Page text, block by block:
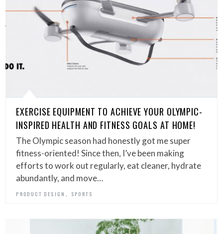
EXERCISE EQUIPMENT TO ACHIEVE YOUR OLYMPIC-
INSPIRED HEALTH AND FITNESS GOALS AT HOME!
The Olympic season had honestly got me super
fitness-oriented! Since then, I’ve been making
efforts to work out regularly, eat cleaner, hydrate
abundantly, and move…
PRODUCT DESIGN SPORTS